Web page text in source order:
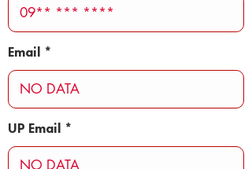
Email
UP Email